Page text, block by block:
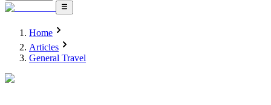
Home
Articles
General Travel